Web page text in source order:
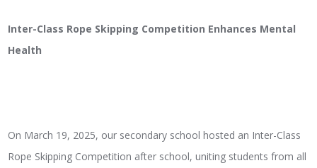
Inter-Class Rope Skipping Competition Enhances Mental
Health
On March 19, 2025, our secondary school hosted an Inter-Class
Rope Skipping Competition after school, uniting students from all